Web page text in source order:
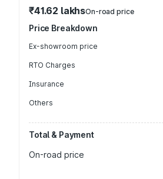
₹41.62 lakhsOn-road price
Price Breakdown
Ex-showroom price
RTO Charges
Insurance
Others
Total & Payment
On-road price